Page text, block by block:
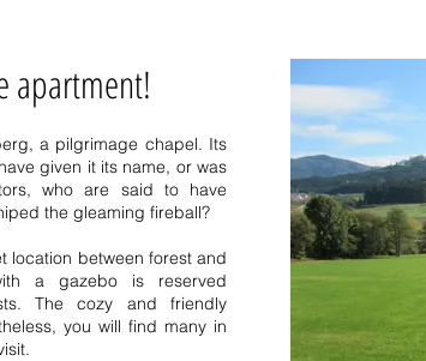
Bernau
Bernau
Forest
vacation
Forest
home
apartment!
, a pilgrimage chapel. Its
given it its name, or was
who are said to have
the gleaming fireball?
location between forest and
a gazebo is reserved
The cozy and friendly
you will find many in